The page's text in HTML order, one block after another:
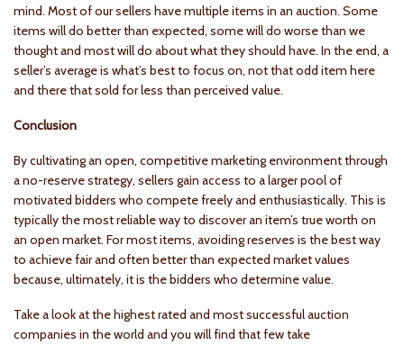
mind. Most of our sellers have multiple items in an auction. Some
items will do better than expected, some will do worse than we
thought and most will do about what they should have. In the end, a
seller’s average is what’s best to focus on, not that odd item here
and there that sold for less than perceived value.
Conclusion
By cultivating an open, competitive marketing environment through
a no-reserve strategy, sellers gain access to a larger pool of
motivated bidders who compete freely and enthusiastically. This is
typically the most reliable way to discover an item’s true worth on
an open market. For most items, avoiding reserves is the best way
to achieve fair and often better than expected market values
because, ultimately, it is the bidders who determine value.
Take a look at the highest rated and most successful auction
companies in the world and you will find that few take